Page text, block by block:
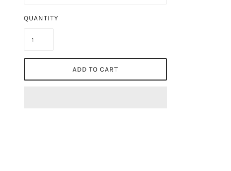
QUANTITY
ADD TO CART